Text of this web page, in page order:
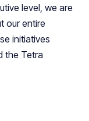
level, we are
our entire
initiatives
the Tetra